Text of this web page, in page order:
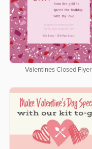
Valentines Closed Flyer